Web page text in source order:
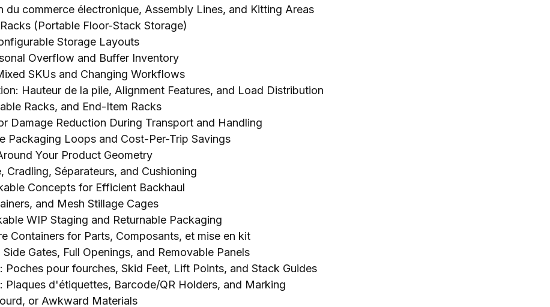
du commerce électronique, Assembly Lines, and Kitting Areas
(Portable Floor-Stack Storage)
Storage Layouts
Overflow and Buffer Inventory
SKUs and Changing Workflows
Hauteur de la pile, Alignment Features, and Load Distribution
Racks, and End-Item Racks
Damage Reduction During Transport and Handling
Packaging Loops and Cost-Per-Trip Savings
Your Product Geometry
, Cradling, Séparateurs, and Cushioning
Concepts for Efficient Backhaul
, and Mesh Stillage Cages
WIP Staging and Returnable Packaging
Containers for Parts, Composants, et mise en kit
Side Gates, Full Openings, and Removable Panels
Poches pour fourches, Skid Feet, Lift Points, and Stack Guides
: Plaques d'étiquettes, Barcode/QR Holders, and Marking
or Awkward Materials